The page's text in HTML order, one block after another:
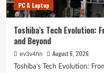
Devices
PC & Laptop
Toshiba’s Tech
and Beyond
ev3v4hn August 6, 2026
Toshiba’s Tech Evolution: